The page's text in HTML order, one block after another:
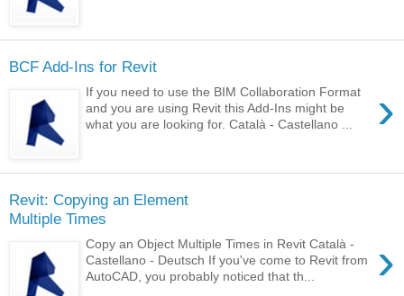
BCF Add-Ins for Revit
›
If you need to use the BIM Collaboration Format
and you are using Revit this Add-Ins might be
what you are looking for. Català - Castellano ...
Revit: Copying an Element
Multiple Times
›
Copy an Object Multiple Times in Revit Català -
Castellano - Deutsch If you've come to Revit from
AutoCAD, you probably noticed that th...